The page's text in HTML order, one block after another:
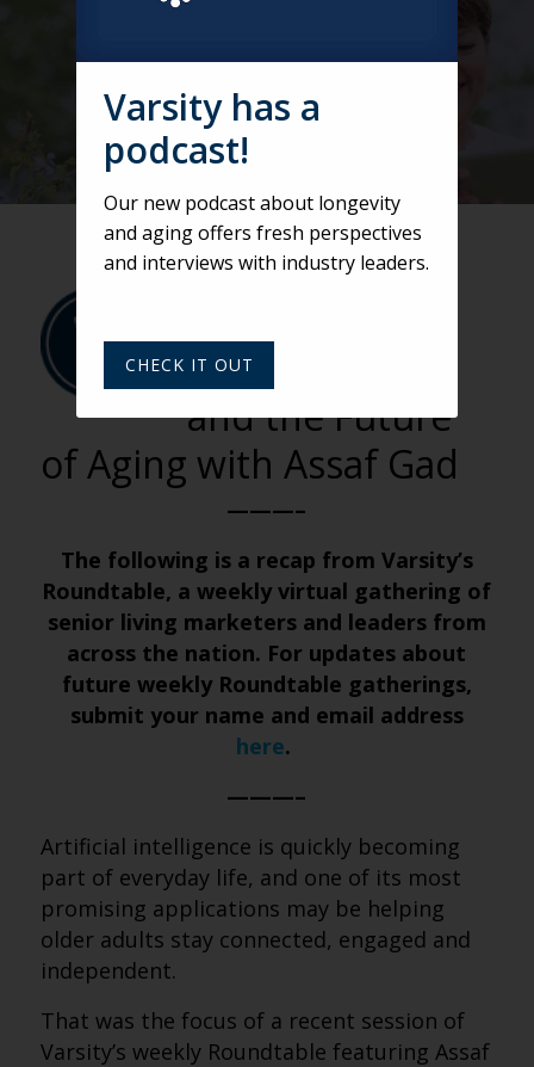
AI Companions
and the Future
of Aging with Assaf Gad
———–
The following is a recap from Varsity’s
Roundtable, a weekly virtual gathering of
senior living marketers and leaders from
across the nation. For updates about
future weekly Roundtable gatherings,
submit your name and email address
here.
———–
Artificial intelligence is quickly becoming
part of everyday life, and one of its most
promising applications may be helping
older adults stay connected, engaged and
independent.
That was the focus of a recent session of
Varsity’s weekly Roundtable featuring Assaf
Varsity has a
podcast!
Our new podcast about longevity
and aging offers fresh perspectives
and interviews with industry leaders.
CHECK IT OUT